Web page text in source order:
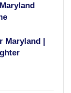
Maryland |